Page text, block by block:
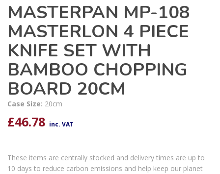
MASTERPAN MP-108
MASTERLON 4 PIECE
KNIFE SET WITH
BAMBOO CHOPPING
BOARD 20CM
Case Size: 20cm
£46.78 inc. VAT
These items are centrally stocked and delivery times are up to
10 days to reduce carbon emissions and help keep our planet